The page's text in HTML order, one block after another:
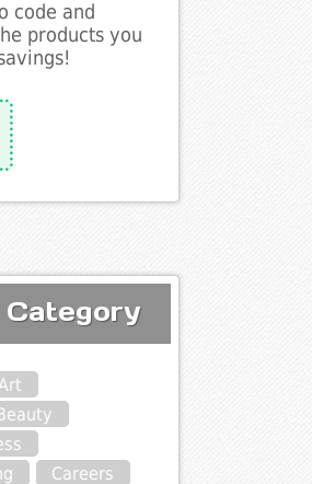
code and
products you
Beauty
Careers